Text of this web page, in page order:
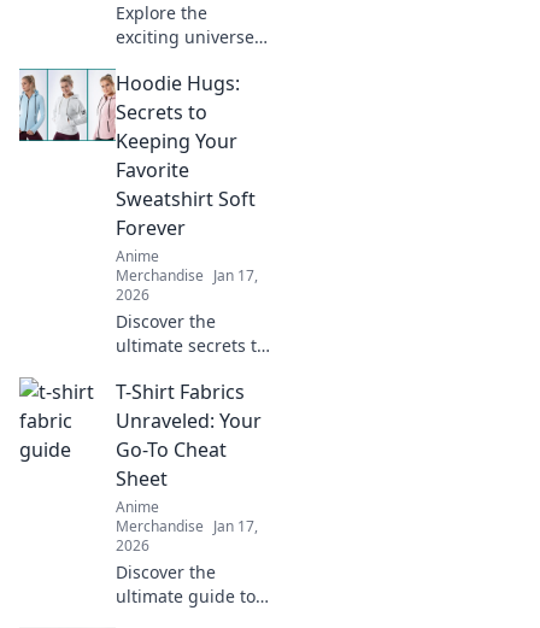
Explore the
exciting universe
collectibles!
Uncover rare finds,
fan favorites, and
must-have merch
to elevate your
collection!
Hoodie Hugs:
Secrets to
Keeping Your
Favorite
Sweatshirt Soft
Forever
Anime
Merchandise Jan 17,
2026
Discover the
ultimate secrets to
favorite hoodie
soft and cozy for
years! Unlock
these tips and hug
your sweatshirt
forever.
T-Shirt Fabrics
Unraveled: Your
Go-To Cheat
Sheet
Anime
Merchandise Jan 17,
2026
Discover the
ultimate guide to